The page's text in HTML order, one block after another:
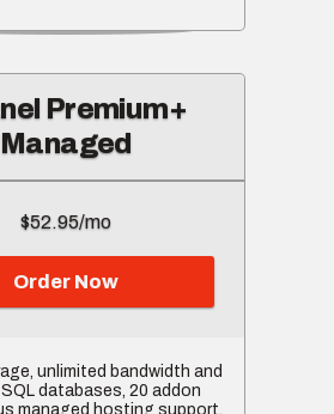
Premium+
Managed
$52.95/mo
Order Now
unlimited bandwidth and
SQL databases, 20 addon
managed hosting support.